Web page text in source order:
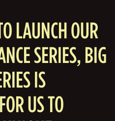
LAUNCH OUR
SERIES, BIG
IS
US TO